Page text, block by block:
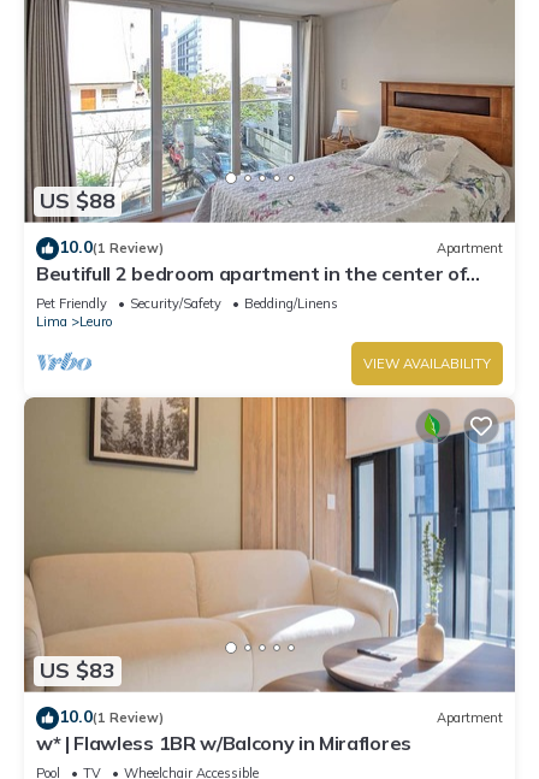
US $88
10.0(1 Review) Apartment
Beutifull 2 bedroom apartment in the center of
Miraflores! Great Location
Pet Friendly Security/Safety
Bedding/Linens
Lima
Leuro
VIEW AVAILABILITY
US $83
10.0(1 Review) Apartment
w* | Flawless 1BR w/Balcony in Miraflores
Pool TV
Wheelchair Accessible